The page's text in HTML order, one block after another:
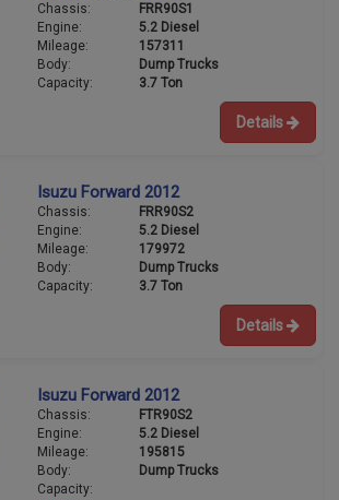
Chassis:
FRR90S1
Engine:
5.2 Diesel
Mileage:
157311
Body:
Dump Trucks
Capacity:
3.7 Ton
Details
Isuzu Forward 2012
Chassis:
FRR90S2
Engine:
5.2 Diesel
Mileage:
179972
Body:
Dump Trucks
Capacity:
3.7 Ton
Details
Isuzu Forward 2012
Chassis:
FTR90S2
Engine:
5.2 Diesel
Mileage:
195815
Body:
Dump Trucks
Capacity: